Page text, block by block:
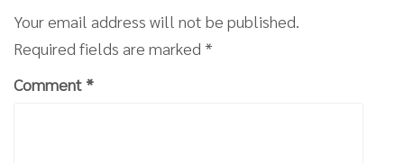
Your email address will not be published.
Required fields are marked *
Comment *